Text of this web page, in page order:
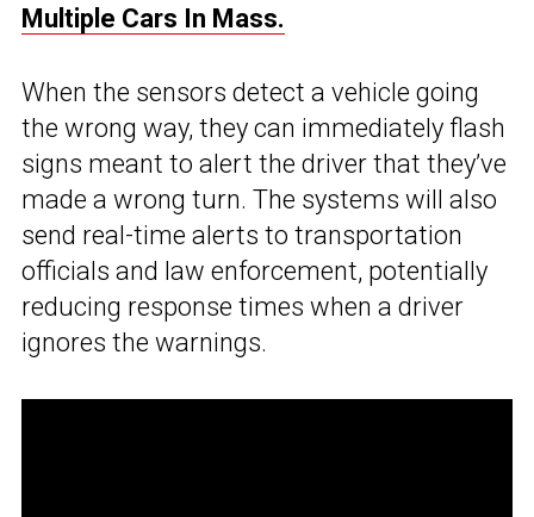
Multiple Cars In Mass.
When the sensors detect a vehicle going
the wrong way, they can immediately flash
signs meant to alert the driver that they’ve
made a wrong turn. The systems will also
send real-time alerts to transportation
officials and law enforcement, potentially
reducing response times when a driver
ignores the warnings.